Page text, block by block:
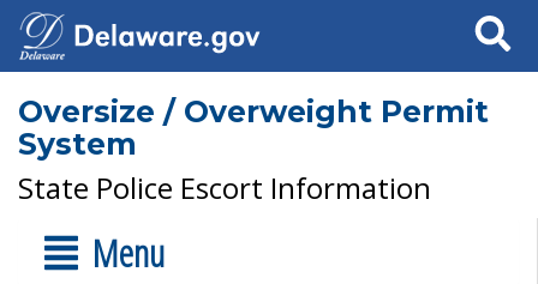
Search
Oversize / Overweight Permit
System
State Police Escort Information
Menu